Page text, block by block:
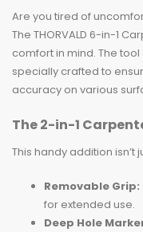
Are you tired of
The THORVALD 6-in-1
comfort in mind. The
specially crafted to
accuracy on various
The 2-in-1
This handy addition isn’t
Removable Grip:
for extended use.
Deep Hole